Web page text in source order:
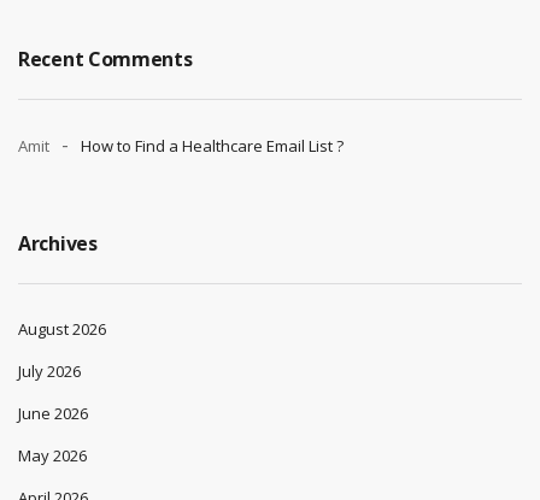
Recent Comments
Amit How to Find a Healthcare Email List ?
Archives
August 2026
July 2026
June 2026
May 2026